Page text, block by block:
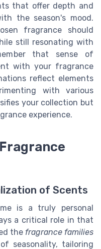
that offer depth and
the season's mood.
fragrance should
still resonating with
that sense of
with your fragrance
reflect elements
with various
your collection but
experience.
of Scents
is a truly personal
a critical role in that
the fragrance families
seasonality, tailoring